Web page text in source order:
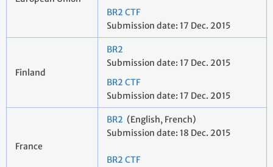
BR2 CTF
Submission date: 17 Dec. 2015
Finland
BR2
Submission date: 17 Dec. 2015
BR2 CTF
Submission date: 17 Dec. 2015
France
BR2 (English, French)
Submission date: 18 Dec. 2015
BR2 CTF